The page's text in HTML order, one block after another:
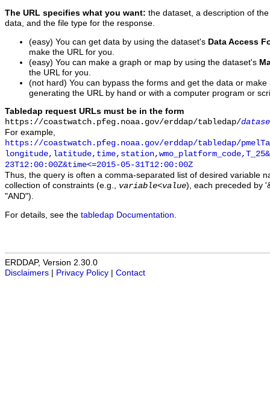
The URL specifies what you want: the dataset, a description of
data, and the file type for the response.
(easy) You can get data by using the dataset's Data Access
make the URL for you.
(easy) You can make a graph or map by using the dataset's
the URL for you.
(not hard) You can bypass the forms and get the data or
generating the URL by hand or with a computer program or
Tabledap request URLs must be in the form
https://coastwatch.pfeg.noaa.gov/erddap/tabledap/
For example,
https://coastwatch.pfeg.noaa.gov/erddap/tabledap/
23T12:00:00Z&time<=2015-05-31T12:00:00Z
Thus, the query is often a comma-separated list of desired variable
collection of constraints (e.g., variable<value), each preceded by
"AND").
For details, see the tabledap Documentation
ERDDAP, Version 2.30.0
Disclaimers
Privacy Policy Contact